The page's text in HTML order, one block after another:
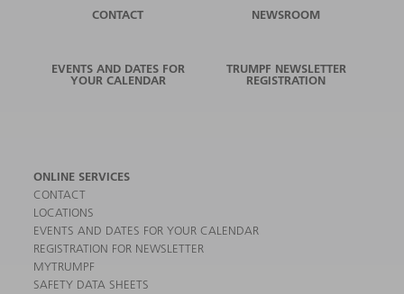
CONTACT NEWSROOM
EVENTS AND DATES FOR
YOUR CALENDAR
TRUMPF NEWSLETTER
REGISTRATION
ONLINE SERVICES
CONTACT
LOCATIONS
EVENTS AND DATES FOR YOUR CALENDAR
REGISTRATION FOR NEWSLETTER
MYTRUMPF
SAFETY DATA SHEETS